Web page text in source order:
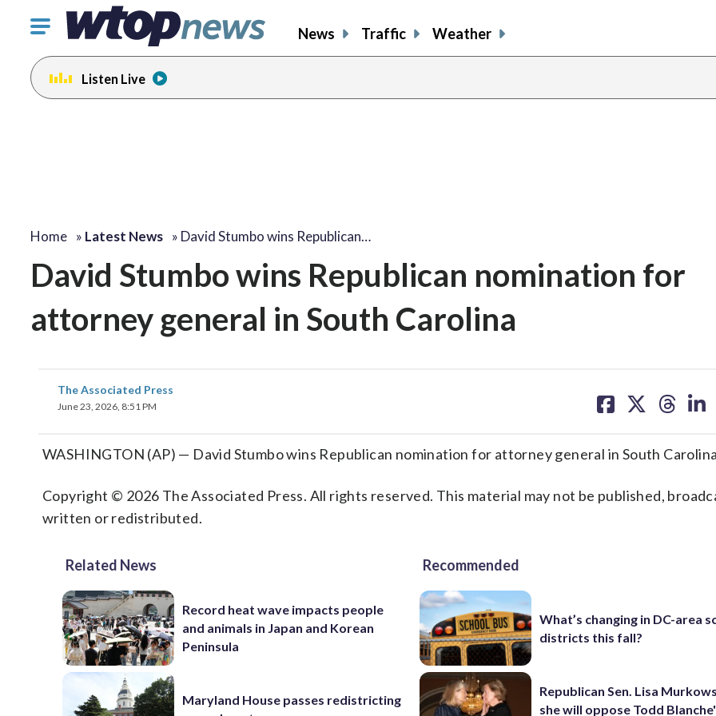
Click
toggle
navigation
menu.
News Traffic Weather
Listen Live
Home » Latest News » David Stumbo wins Republican…
David Stumbo wins Republican nomination for
attorney general in South Carolina
The Associated Press
June 23, 2026, 8:51 PM
on on on on
WASHINGTON (AP) — David Stumbo wins Republican nomination for attorney general in South
Copyright © 2026 The Associated Press. All rights reserved. This material may not be published,
written or redistributed.
Related News
Record heat wave impacts people
and animals in Japan and Korean
Peninsula
Maryland House passes redistricting
Recommended
What’s changing in DC-area
districts this fall?
Republican Sen. Lisa
she will oppose Todd